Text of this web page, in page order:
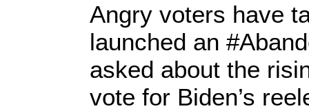
Angry voters have
launched an
asked about the
vote for Biden’s